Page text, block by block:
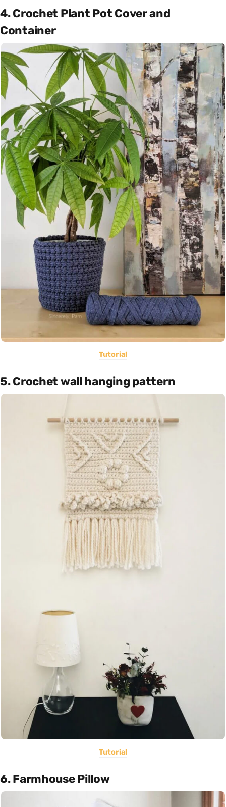
4. Crochet Plant Pot Cover and
Container
Tutorial
5. Crochet wall hanging pattern
Tutorial
6. Farmhouse Pillow